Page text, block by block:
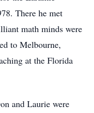
There he met
math minds were
to Melbourne,
at the Florida
and Laurie were